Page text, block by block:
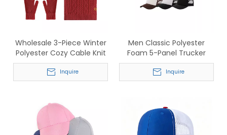
Wholesale 3-Piece Winter
Polyester Cozy Cable Knit
Set: Beanie, Scarf, Gloves -
In Stock Now
Inquire
Men Classic Polyester
Foam 5-Panel Trucker
Hats - Wholesale Mesh
Baseball Caps
Inquire